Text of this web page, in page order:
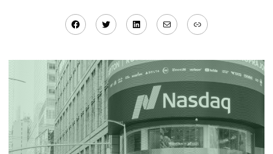
Facebook
TwitterLinkedIn
MailLink